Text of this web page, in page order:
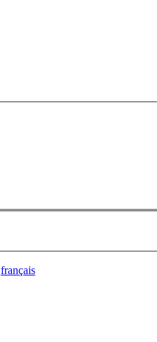
français